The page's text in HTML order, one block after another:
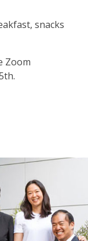
snacks
Zoom